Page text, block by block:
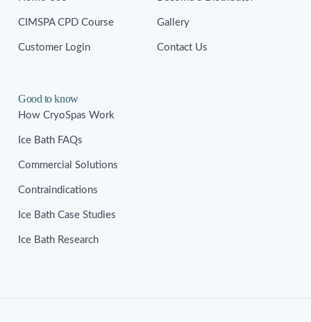
CIMSPA CPD Course
Customer Login
Gallery
Contact Us
Good to know
How CryoSpas Work
Ice Bath FAQs
Commercial Solutions
Contraindications
Ice Bath Case Studies
Ice Bath Research